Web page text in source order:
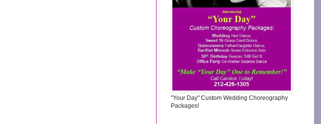
"Your Day" Custom Wedding Choreography
Packages!